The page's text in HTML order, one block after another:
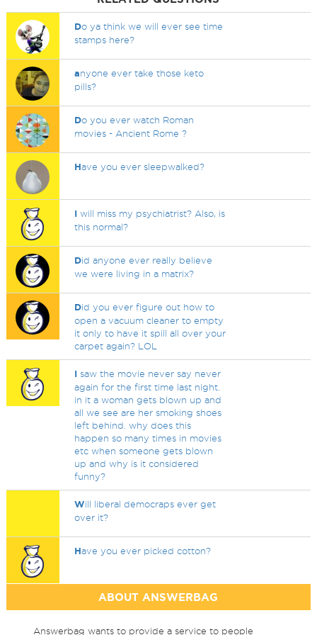
Do ya think we will ever see time
stamps here?
anyone ever take those keto
pills?
Do you ever watch Roman
movies - Ancient Rome ?
Have you ever sleepwalked?
I will miss my psychiatrist? Also, is
this normal?
Did anyone ever really believe
we were living in a matrix?
Did you ever figure out how to
open a vacuum cleaner to empty
it only to have it spill all over your
carpet again? LOL
I saw the movie never say never
again for the first time last night.
in it a woman gets blown up and
all we see are her smoking shoes
left behind. why does this
happen so many times in movies
etc when someone gets blown
up and why is it considered
funny?
Will liberal democraps ever get
over it?
Have you ever picked cotton?
ABOUT ANSWERBAG
Answerbag wants to provide a service to people